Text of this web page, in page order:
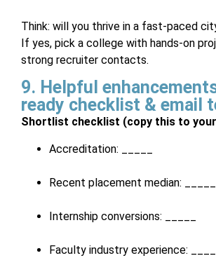
Think: will you thrive in a fast-paced
If yes, pick a college with hands-on
strong recruiter contacts.
9. Helpful
ready checklist & email
Shortlist checklist (copy this to
Accreditation: _____
Recent placement median: _____
Internship conversions: _____
Faculty industry experience: _____